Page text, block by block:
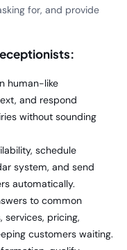
for, and provide
human-like
and respond
without sounding
schedule
system, and send
automatically.
to common
services, pricing,
customers waiting.